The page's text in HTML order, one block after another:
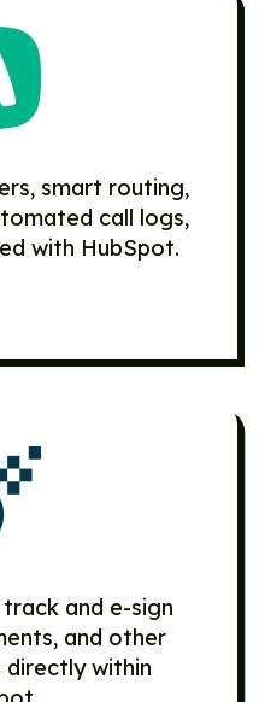
smart routing,
call logs,
with HubSpot.
and e-sign
and other
directly within